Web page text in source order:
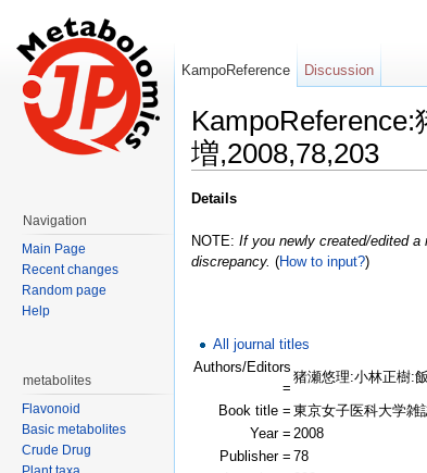
増,2008,78,203
Details
NOTE: If you newly created/edited
discrepancy. (How to input?)
All journal titles
Authors/Editors
=
猪瀬悠理:小林正樹:
Book title = 東京女子医科大学雑
Year = 2008
Publisher = 78
KampoReference Discussion
Navigation
Main Page
Recent changes
Random page
Help
metabolites
Flavonoid
Basic metabolites
Crude Drug